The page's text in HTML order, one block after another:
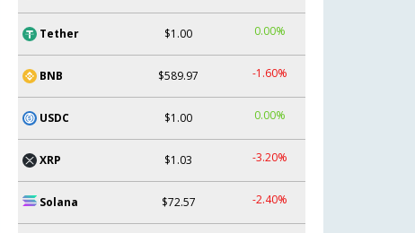
Tether $1.00 0.00%
BNB $589.97 -1.60%
USDC $1.00 0.00%
XRP $1.03 -3.20%
Solana $72.57 -2.40%